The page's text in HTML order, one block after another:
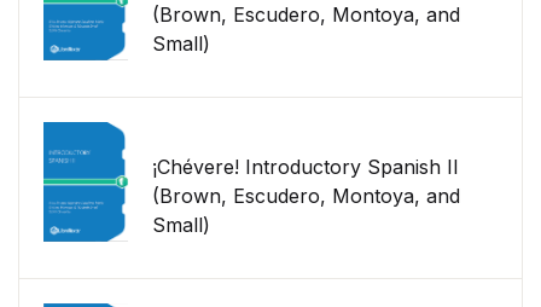
(Brown, Escudero, Montoya, and
Small)
¡Chévere! Introductory Spanish II
(Brown, Escudero, Montoya, and
Small)